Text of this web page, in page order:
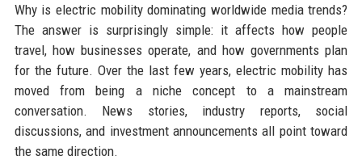
Why is electric mobility dominating worldwide media trends?
The answer is surprisingly simple: it affects how people
travel, how businesses operate, and how governments plan
for the future. Over the last few years, electric mobility has
moved from being a niche concept to a mainstream
conversation. News stories, industry reports, social
discussions, and investment announcements all point toward
the same direction.